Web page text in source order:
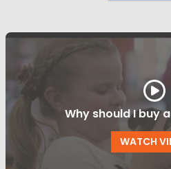
Why should I buy
WATCH